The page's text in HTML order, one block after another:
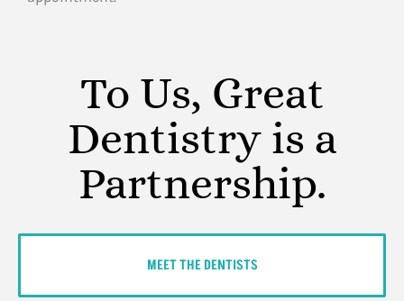
To Us, Great
Dentistry is a
Partnership.
MEET THE DENTISTS